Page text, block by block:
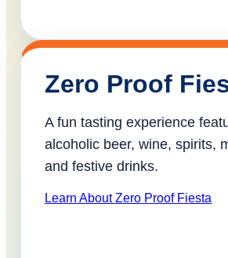
Zero Proof
A fun tasting experience
alcoholic beer, wine, spirits,
and festive drinks.
Learn About Zero Proof Fiesta